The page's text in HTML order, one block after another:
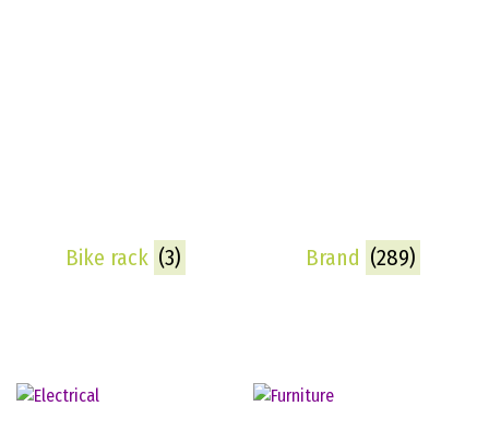
Bike rack (3) Brand (289)